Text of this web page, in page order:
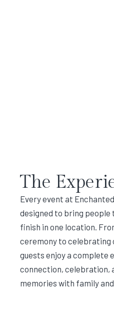
The
Every event at
designed to bring
finish in one location.
ceremony to celebrating
guests enjoy a complete
connection, celebration,
memories with family